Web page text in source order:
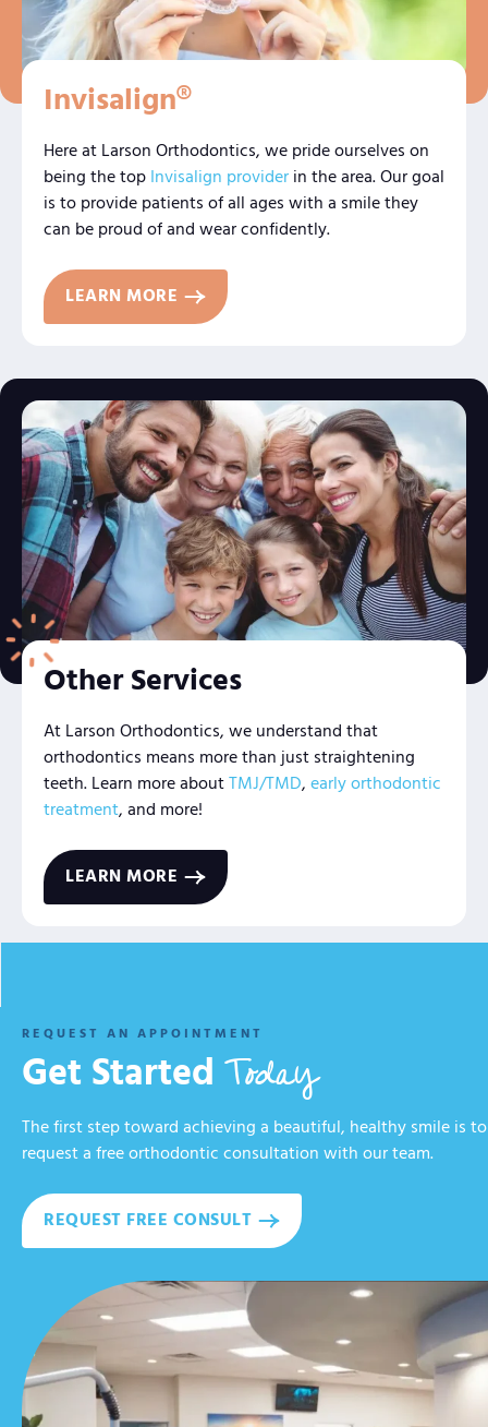
Invisalign®
Here at Larson Orthodontics, we pride ourselves on
being the top Invisalign provider in the area. Our goal
is to provide patients of all ages with a smile they
can be proud of and wear confidently.
LEARN MORE
Other Services
At Larson Orthodontics, we understand that
orthodontics means more than just straightening
teeth. Learn more about
TMJ/TMD, early orthodontic
treatment, and more!
LEARN MORE
REQUEST AN APPOINTMENT
Get Started Today
The first step toward achieving a beautiful, healthy smile is to
request a free orthodontic consultation with our team.
REQUEST FREE CONSULT